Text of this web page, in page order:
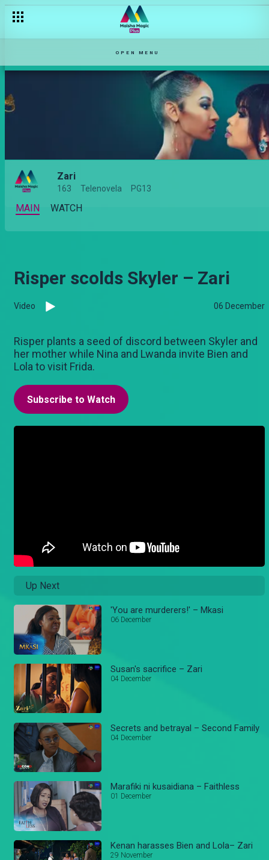
OPEN MENU
Zari
163 Telenovela PG13
MAIN WATCH
Risper scolds Skyler – Zari
Video 06 December
Risper plants a seed of discord between Skyler and
her mother while Nina and Lwanda invite Bien and
Lola to visit Frida.
Subscribe to Watch
Up Next
'You are murderers!' – Mkasi
06 December
Susan's sacrifice – Zari
04 December
Secrets and betrayal – Second Family
04 December
Marafiki ni kusaidiana – Faithless
01 December
Kenan harasses Bien and Lola– Zari
29 November